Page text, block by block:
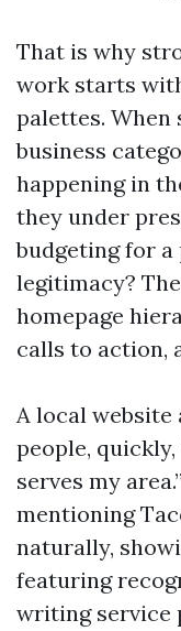
That is why
work starts
palettes. When
business
happening in
they under
budgeting for
legitimacy?
homepage
calls to action,
A local website
people,
serves my
mentioning
naturally,
featuring
writing service